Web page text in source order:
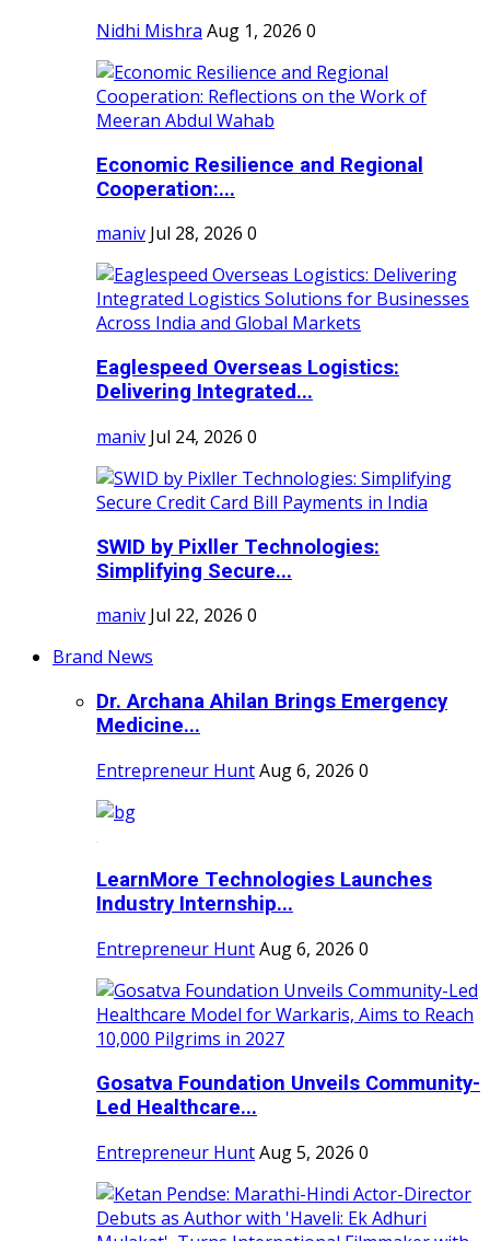
Nidhi Mishra Aug 1, 2026 0
Economic Resilience and Regional
Cooperation:...
maniv Jul 28, 2026 0
Eaglespeed Overseas Logistics:
Delivering Integrated...
maniv Jul 24, 2026 0
SWID by Pixller Technologies:
Simplifying Secure...
maniv Jul 22, 2026 0
Brand News
Dr. Archana Ahilan Brings Emergency
Medicine...
Entrepreneur HuntAug 6, 2026 0
LearnMore Technologies Launches
Industry Internship...
Entrepreneur HuntAug 6, 2026 0
Gosatva Foundation Unveils Community-
Led Healthcare...
Entrepreneur HuntAug 5, 2026 0